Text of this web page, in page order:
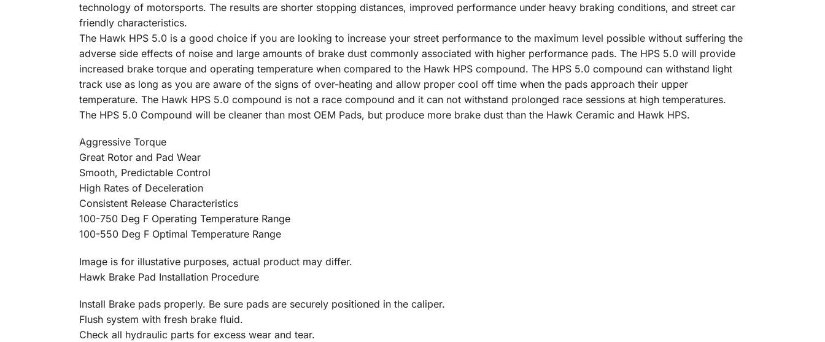
technology of motorsports. The results are shorter stopping distances, improved performance under heavy braking conditions, and street car
friendly characteristics.
The Hawk HPS 5.0 is a good choice if you are looking to increase your street performance to the maximum level possible without suffering the
adverse side effects of noise and large amounts of brake dust commonly associated with higher performance pads. The HPS 5.0 will provide
increased brake torque and operating temperature when compared to the Hawk HPS compound. The HPS 5.0 compound can withstand light
track use as long as you are aware of the signs of over-heating and allow proper cool off time when the pads approach their upper
temperature. The Hawk HPS 5.0 compound is not a race compound and it can not withstand prolonged race sessions at high temperatures.
The HPS 5.0 Compound will be cleaner than most OEM Pads, but produce more brake dust than the Hawk Ceramic and Hawk HPS.
Aggressive Torque
Great Rotor and Pad Wear
Smooth, Predictable Control
High Rates of Deceleration
Consistent Release Characteristics
100-750 Deg F Operating Temperature Range
100-550 Deg F Optimal Temperature Range
Image is for illustative purposes, actual product may differ.
Hawk Brake Pad Installation Procedure
Install Brake pads properly. Be sure pads are securely positioned in the caliper.
Flush system with fresh brake fluid.
Check all hydraulic parts for excess wear and tear.